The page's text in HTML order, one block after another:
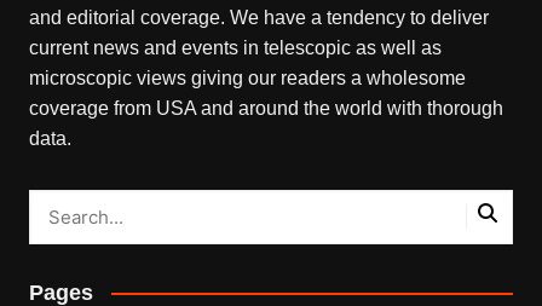
and editorial coverage. We have a tendency to deliver
current news and events in telescopic as well as
microscopic views giving our readers a wholesome
coverage from USA and around the world with thorough
data.
Pages